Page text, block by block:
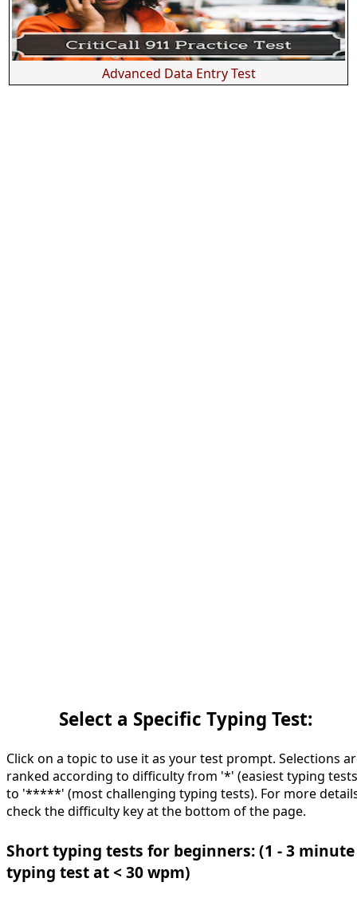
Advanced Data Entry Test
Select a Specific Typing Test:
Click on a topic to use it as your test prompt. Selections
ranked according to difficulty from '*' (easiest typing
to '*****' (most challenging typing tests). For more
check the difficulty key at the bottom of the page.
Short typing tests for beginners: (1 - 3 minute
typing test at < 30 wpm)